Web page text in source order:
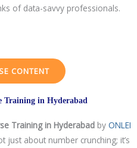
of data-savvy professionals.
CONTENT
Training in Hyderabad
Training in Hyderabad by ONLEI
just about number crunching; it’s